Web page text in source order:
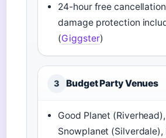
24-hour free
damage protection
(Giggster)
3 Budget Party Venues
Good Planet (Riverhead),
Snowplanet